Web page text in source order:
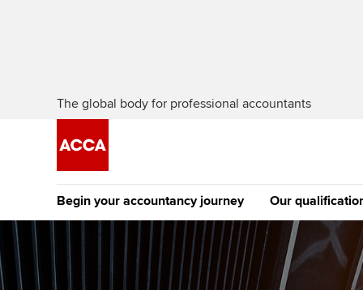
The global body for professional accountants
Begin your accountancy journey
Getting started Tuition options
Our
[Redirected]
Exemption